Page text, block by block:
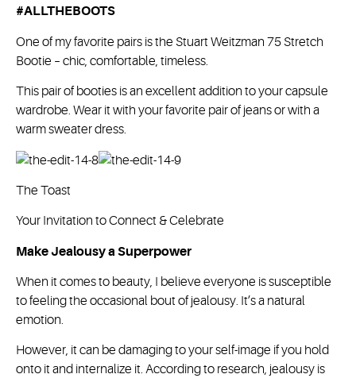
#ALLTHEBOOTS
One of my favorite pairs is the Stuart Weitzman 75 Stretch
Bootie – chic, comfortable, timeless.
This pair of booties is an excellent addition to your capsule
wardrobe. Wear it with your favorite pair of jeans or with a
warm sweater dress.
The Toast
Your Invitation to Connect & Celebrate
Make Jealousy a Superpower
When it comes to beauty, I believe everyone is susceptible
to feeling the occasional bout of jealousy. It’s a natural
emotion.
However, it can be damaging to your self-image if you hold
onto it and internalize it. According to research, jealousy is